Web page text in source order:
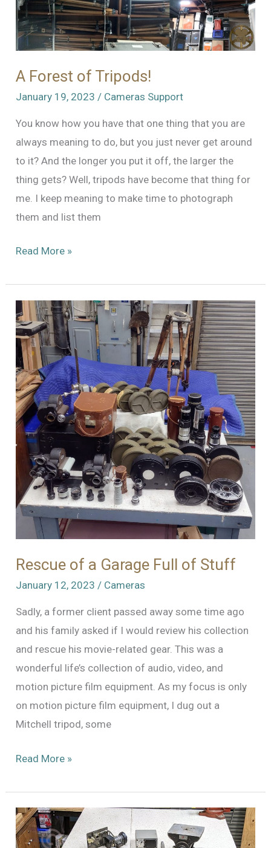
A Forest of Tripods!
January 19, 2023 / Cameras Support
You know how you have that one thing that you are
always meaning to do, but you just never get around
to it? And the longer you put it off, the larger the
thing gets? Well, tripods have become that thing for
me. I keep meaning to make time to photograph
them and list them
A
of
Tripods!
Read More »
Rescue of a Garage Full of Stuff
January 12, 2023/ Cameras
Sadly, a former client passed away some time ago
and his family asked if I would review his collection
and rescue his movie-related gear. This was a
wonderful life’s collection of audio, video, and
motion picture film equipment. As my focus is only
on motion picture film equipment, I dug out a
Mitchell tripod, some
Rescue
a
Garage
Full
Read More »